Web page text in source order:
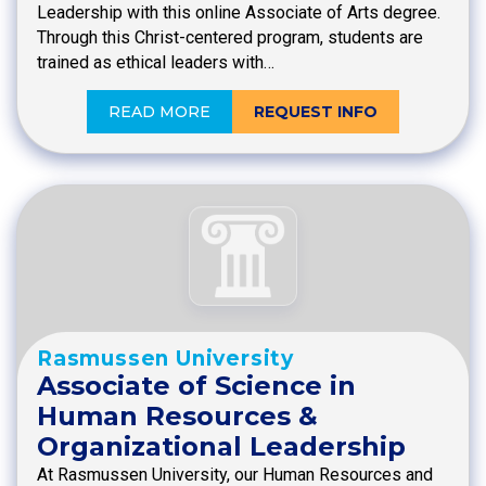
Leadership with this online Associate of Arts degree.
Through this Christ-centered program, students are
trained as ethical leaders with…
READ MORE REQUEST INFO
Rasmussen University
Associate of Science in
Human Resources &
Organizational Leadership
At Rasmussen University, our Human Resources and